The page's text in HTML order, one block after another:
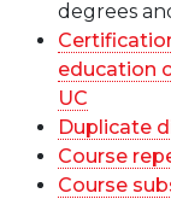
degrees
education
UC
Duplicate
Course
Course